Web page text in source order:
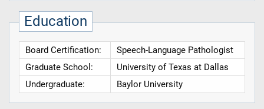
Education
Board Certification:
Speech-Language Pathologist
Graduate School:
University of Texas at Dallas
Undergraduate:
Baylor University